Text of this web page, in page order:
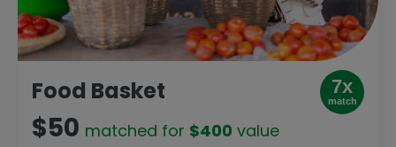
Food Basket 7x
match
$50 matched for $400 value